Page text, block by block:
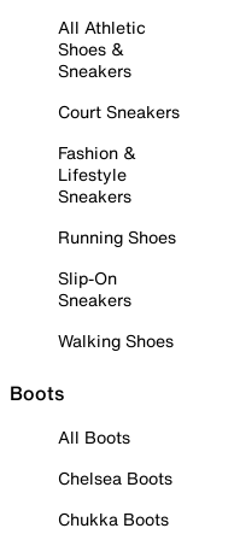
All Athletic
Shoes &
Sneakers
Court Sneakers
Fashion &
Lifestyle
Sneakers
Running Shoes
Slip-On
Sneakers
Walking Shoes
Boots
All Boots
Chelsea Boots
Chukka Boots